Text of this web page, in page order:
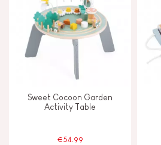
Sweet Cocoon Garden
Activity Table
€54.99